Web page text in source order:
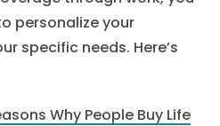
personalize your
specific needs. Here’s
Why People Buy Life